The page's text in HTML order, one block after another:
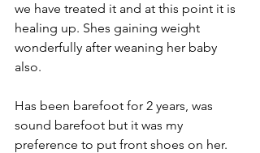
we have treated it and at this point it is
healing up. Shes gaining weight
wonderfully after weaning her baby
also.
Has been barefoot for 2 years, was
sound barefoot but it was my
preference to put front shoes on her.